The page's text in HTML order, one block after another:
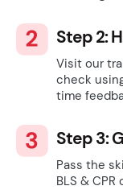
Step 2:
Visit our
check
time
Step 3:
Pass the
BLS &